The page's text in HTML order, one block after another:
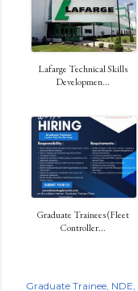
Lafarge Technical Skills
Developmen...
Graduate Trainees (Fleet
Controller...
Graduate Trainee NDE